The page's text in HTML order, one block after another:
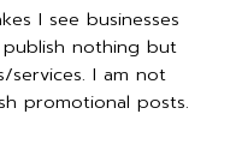
I see businesses
nothing but
I am not
promotional posts.